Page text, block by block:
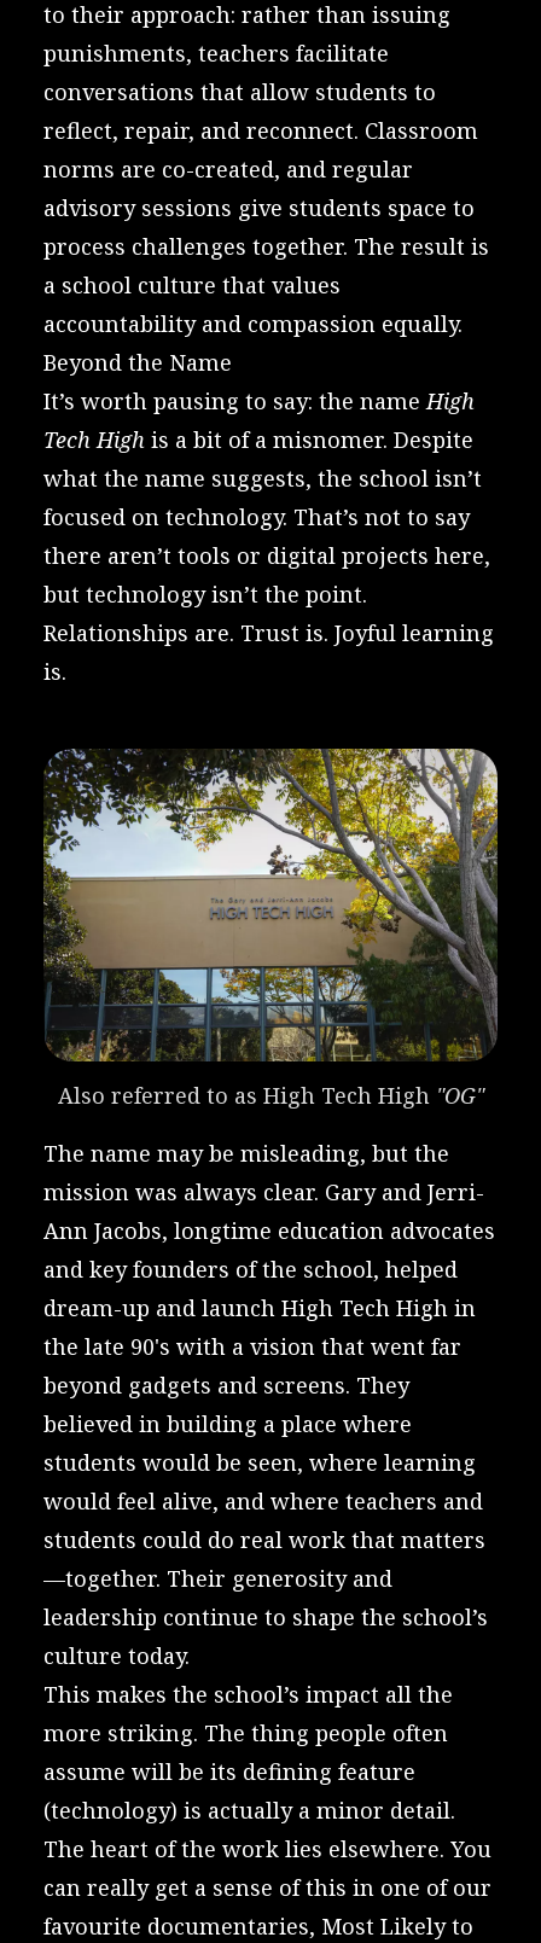
to their approach: rather than issuing
punishments, teachers facilitate
conversations that allow students to
reflect, repair, and reconnect. Classroom
norms are co-created, and regular
advisory sessions give students space to
process challenges together. The result is
a school culture that values
accountability and compassion equally.
Beyond the Name
It’s worth pausing to say: the name High
Tech High is a bit of a misnomer. Despite
what the name suggests, the school isn’t
focused on technology. That’s not to say
there aren’t tools or digital projects here,
but technology isn’t the point.
Relationships are. Trust is. Joyful learning
is.
Also referred to as High Tech High "OG"
The name may be misleading, but the
mission was always clear. Gary and Jerri-
Ann Jacobs, longtime education advocates
and key founders of the school, helped
dream-up and launch High Tech High in
the late 90's with a vision that went far
beyond gadgets and screens. They
believed in building a place where
students would be seen, where learning
would feel alive, and where teachers and
students could do real work that matters
—together. Their generosity and
leadership continue to shape the school’s
culture today.
This makes the school’s impact all the
more striking. The thing people often
assume will be its defining feature
(technology) is actually a minor detail.
The heart of the work lies elsewhere. You
can really get a sense of this in one of our
favourite documentaries, Most Likely to